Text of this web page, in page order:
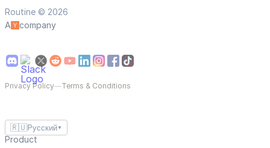
Routine © 2026
A
company
Privacy Policy—Terms & Conditions
🇷🇺Русский ▼
Product